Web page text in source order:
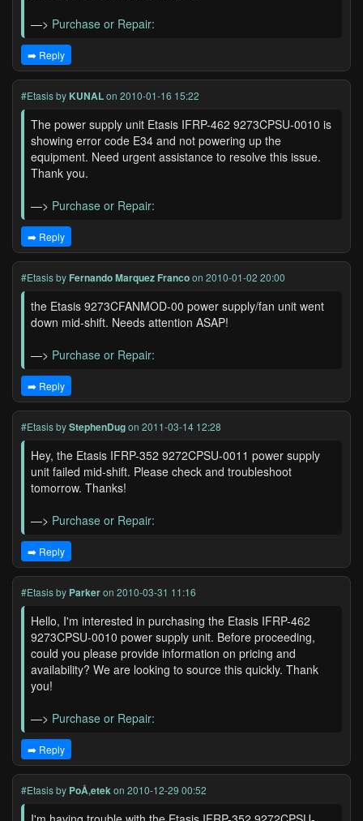
—> Purchase or Repair:
➡️ Reply
#Etasisby KUNALon 2010-01-16 15:22
The power supply unit Etasis IFRP-462 9273CPSU-0010 is
showing error code E34 and not powering up the
equipment. Need urgent assistance to resolve this issue.
Thank you.
—> Purchase or Repair:
➡️ Reply
#Etasisby Fernando Marquez Francoon 2010-01-02 20:00
the Etasis 9273CFANMOD-00 power supply/fan unit went
down mid-shift. Needs attention ASAP!
—> Purchase or Repair:
➡️ Reply
#EtasisbyStephenDugon 2011-03-14 12:28
Hey, the Etasis IFRP-352 9272CPSU-0011 power supply
unit failed mid-shift. Please check and troubleshoot
tomorrow. Thanks!
—> Purchase or Repair:
➡️ Reply
#Etasisby Parkeron 2010-03-31 11:16
Hello, I'm interested in purchasing the Etasis IFRP-462
9273CPSU-0010 power supply unit. Before proceeding,
could you please provide information on pricing and
availability? We are looking to source this quickly. Thank
you!
—> Purchase or Repair:
➡️ Reply
#Etasisby PoÅ‚etekon 2010-12-29 00:52